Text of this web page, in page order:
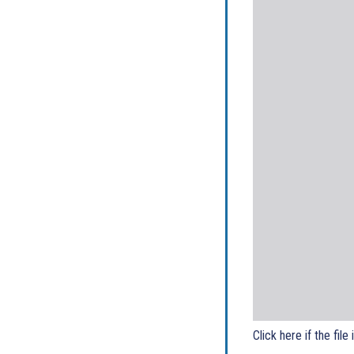
Click here if the file